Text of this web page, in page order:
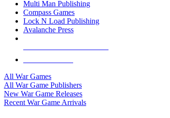
Multi Man Publishing
Compass Games
Lock N Load Publishing
Avalanche Press
All War Games
All War Game Publishers
New War Game Releases
Recent War Game Arrivals